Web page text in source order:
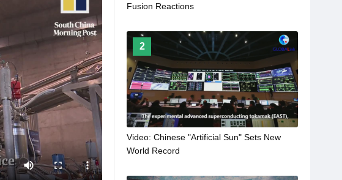
Fusion Reactions
2
Video: Chinese "Artificial Sun" Sets New
World Record